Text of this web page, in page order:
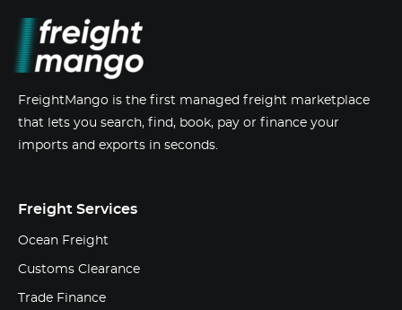
FreightMango is the first managed freight marketplace
that lets you search, find, book, pay or finance your
imports and exports in seconds.
Freight Services
Ocean Freight
Customs Clearance
Trade Finance